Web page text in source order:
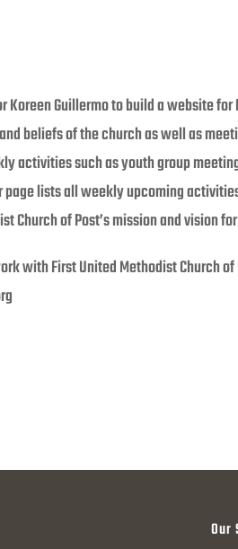
Guillermo to build a website
beliefs of the church as well as
activities such as youth group
lists all weekly upcoming
Church of Post’s mission and vision
with First United Methodist Church
Our